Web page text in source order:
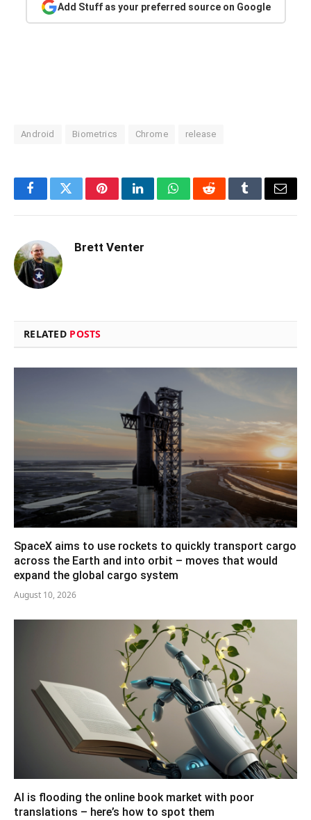
Add Stuff as your preferred source on Google
Android Biometrics Chrome release
FacebookTwitterPinterestLinkedInWhatsAppRedditTumblrEmail
Brett Venter
RELATED POSTS
SpaceX aims to use rockets to quickly transport cargo
across the Earth and into orbit – moves that would
expand the global cargo system
August 10, 2026
AI is flooding the online book market with poor
translations – here’s how to spot them